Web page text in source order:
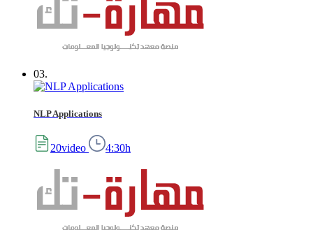
03.
NLP Applications
20video 4:30h